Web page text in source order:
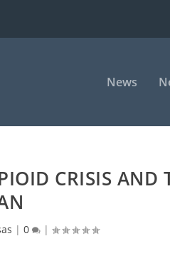
News
CRISIS AND
|0 |